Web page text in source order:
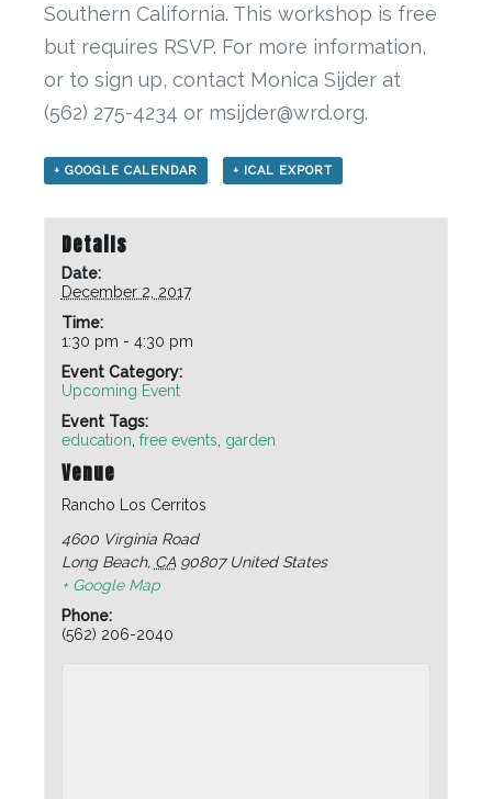
Southern California. This workshop is free
but requires RSVP. For more information,
or to sign up, contact Monica Sijder at
(562) 275-4234 or msijder@wrd.org.
+ GOOGLE CALENDAR + ICAL EXPORT
Details
Date:
December 2, 2017
Time:
1:30 pm - 4:30 pm
Event Category:
Upcoming Event
Event Tags:
education free events garden
Venue
Rancho Los Cerritos
4600 Virginia Road
Long Beach, CA 90807 United States
+ Google Map
Phone:
(562) 206-2040